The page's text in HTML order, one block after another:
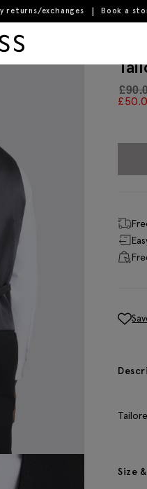
returns/exchanges Book a
£
£
Size